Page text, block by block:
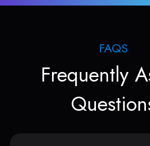
FAQS
Frequently